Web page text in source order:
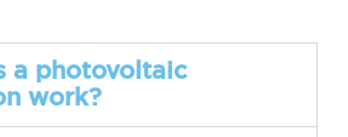
a photovoltaic
work?